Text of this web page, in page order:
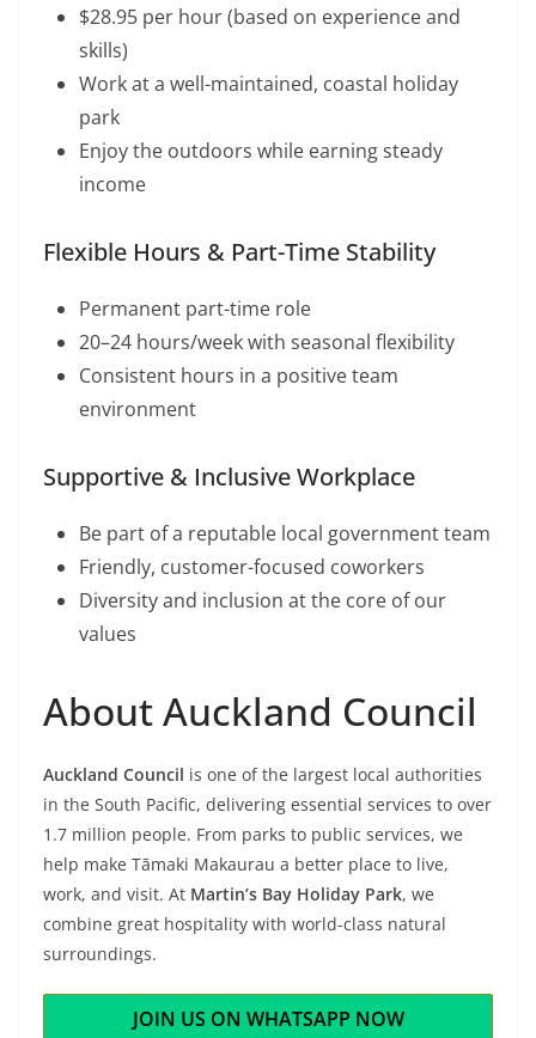
$28.95 per hour (based on experience and
skills)
Work at a well-maintained, coastal holiday
park
Enjoy the outdoors while earning steady
income
Flexible Hours & Part-Time Stability
Permanent part-time role
20–24 hours/week with seasonal flexibility
Consistent hours in a positive team
environment
Supportive & Inclusive Workplace
Be part of a reputable local government team
Friendly, customer-focused coworkers
Diversity and inclusion at the core of our
values
About Auckland Council
Auckland Council is one of the largest local authorities
in the South Pacific, delivering essential services to over
1.7 million people. From parks to public services, we
help make Tāmaki Makaurau a better place to live,
work, and visit. At Martin’s Bay Holiday Park, we
combine great hospitality with world-class natural
surroundings.
JOIN US ON WHATSAPP NOW